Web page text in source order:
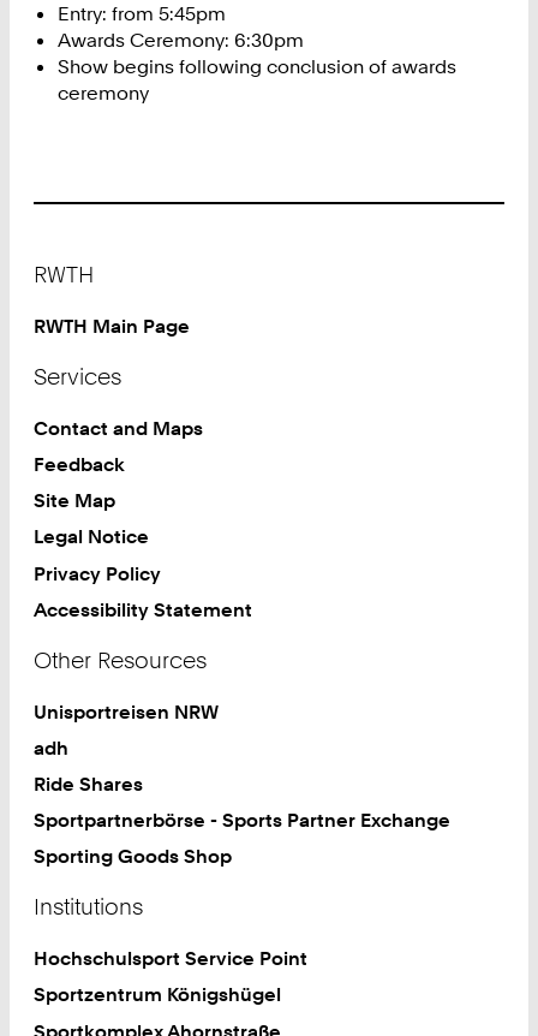
Entry: from 5:45pm
Awards Ceremony: 6:30pm
Show begins following conclusion of awards
ceremony
RWTH
RWTH Main Page
Services
Contact and Maps
Feedback
Site Map
Legal Notice
Privacy Policy
Accessibility Statement
Other Resources
Unisportreisen NRW
adh
Ride Shares
Sportpartnerbörse - Sports Partner Exchange
Sporting Goods Shop
Institutions
Hochschulsport Service Point
Sportzentrum Königshügel
Sportkomplex Ahornstraße